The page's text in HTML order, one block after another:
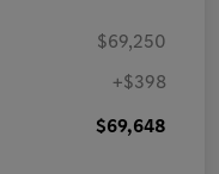
$69,250
+$398
$69,648